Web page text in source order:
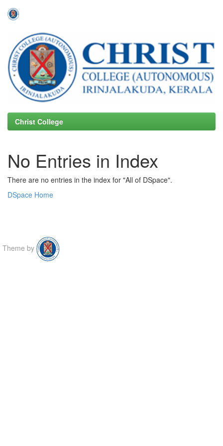
navigation
Christ College
No Entries in Index
There are no entries in the index for "All of DSpace".
DSpace Home
Theme by